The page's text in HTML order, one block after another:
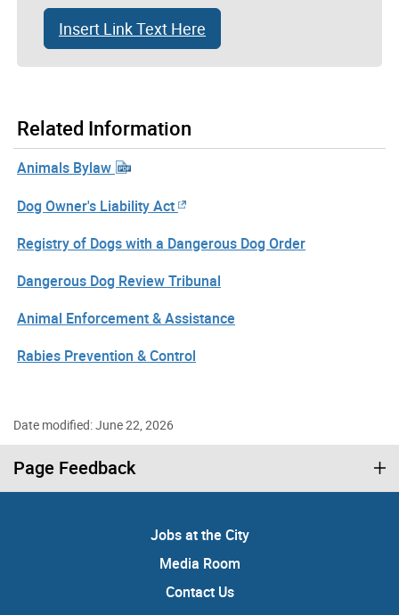
Insert Link Text Here
Related Information
Animals Bylaw
Dog Owner's Liability Act
Registry of Dogs with a Dangerous Dog Order
Dangerous Dog Review Tribunal
Animal Enforcement & Assistance
Rabies Prevention & Control
Date modified: June 22, 2026
Page Feedback
Jobs at the City
Media Room
Contact Us